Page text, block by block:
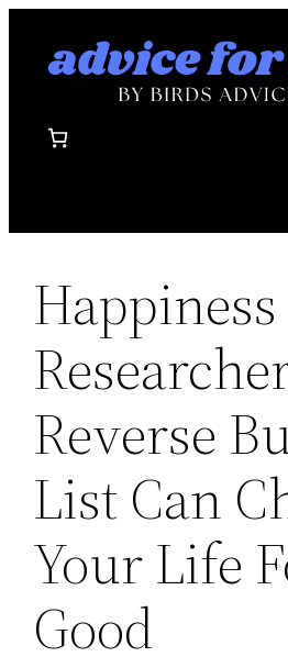
Happiness
Reverse
List Can
Your Life
Good